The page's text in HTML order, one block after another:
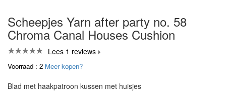
Scheepjes Yarn after party no. 58
Chroma Canal Houses Cushion
Lees 1 reviews
Voorraad : 2 Meer kopen?
Blad met haakpatroon kussen met huisjes